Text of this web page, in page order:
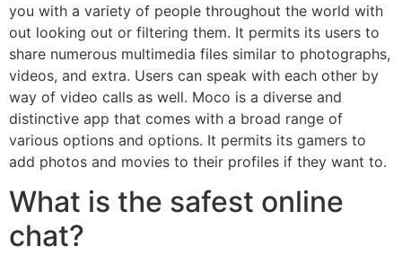
you with a variety of people throughout the world with
out looking out or filtering them. It permits its users to
share numerous multimedia files similar to photographs,
videos, and extra. Users can speak with each other by
way of video calls as well. Moco is a diverse and
distinctive app that comes with a broad range of
various options and options. It permits its gamers to
add photos and movies to their profiles if they want to.
What is the safest online
chat?